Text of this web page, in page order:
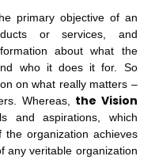
primary objective of an
or services, and
about what the
who it does it for. So
on what really matters –
Whereas, the Vision
and aspirations, which
organization achieves
any veritable organization